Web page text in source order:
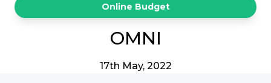
Online Budget
OMNI
17th May, 2022